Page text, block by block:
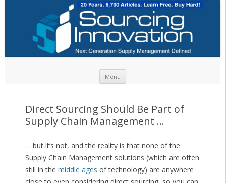
Menu
Direct Sourcing Should Be Part of
Supply Chain Management …
… but it’s not, and the reality is that none of the
Supply Chain Management solutions (which are often
still in the middle ages of technology) are anywhere